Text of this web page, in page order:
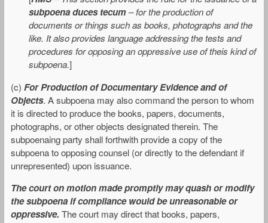
subpoena duces tecum– for the production of
documents or things such as books, photographs and the
like. It also provides language addressing the tests and
procedures for opposing an oppressive use of theis kind of
subpoena.]
(c) For Production of Documentary Evidence and of
Objects. A subpoena may also command the person to whom
it is directed to produce the books, papers, documents,
photographs, or other objects designated therein. The
subpoenaing party shall forthwith provide a copy of the
subpoena to opposing counsel (or directly to the defendant if
unrepresented) upon issuance.
The court on motion made promptly may quash or modify
the subpoena if compliance would be unreasonable or
oppressive. The court may direct that books, papers,